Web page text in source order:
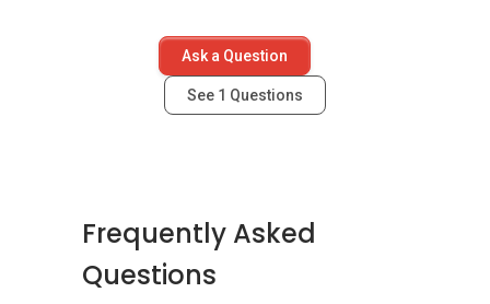
National University Hospital (NUH)
Early Medical Centre
Dover Medical Centre
Daily essentials remain close at hand with
supermarkets in the vicinity, including:
Ask a Question
See 1 Questions
Frequently Asked
Questions